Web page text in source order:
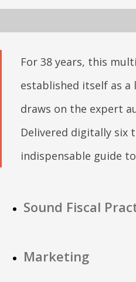
For 38 years, this
established itself as
draws on the expert
Delivered digitally six
indispensable guide
Sound Fiscal
Marketing